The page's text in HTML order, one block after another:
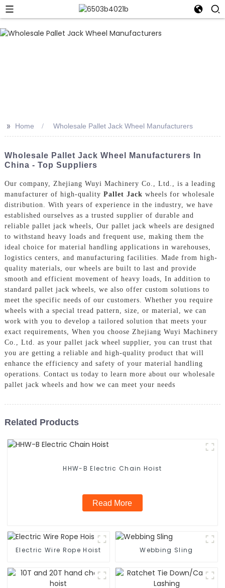
>> Home Wholesale Pallet Jack Wheel Manufacturers
Wholesale Pallet Jack Wheel Manufacturers In
China - Top Suppliers
Our company, Zhejiang Wuyi Machinery Co., Ltd., is a leading
manufacturer of high-quality Pallet Jack wheels for wholesale
distribution. With years of experience in the industry, we have
established ourselves as a trusted supplier of durable and
reliable pallet jack wheels, Our pallet jack wheels are designed
to withstand heavy loads and frequent use, making them the
ideal choice for material handling applications in warehouses,
logistics centers, and manufacturing facilities. Made from high-
quality materials, our wheels are built to last and provide
smooth and efficient movement of heavy loads, In addition to
standard pallet jack wheels, we also offer custom solutions to
meet the specific needs of our customers. Whether you require
wheels with a special tread pattern, size, or material, we can
work with you to develop a tailored solution that meets your
exact requirements, When you choose Zhejiang Wuyi Machinery
Co., Ltd. as your pallet jack wheel supplier, you can trust that
you are getting a reliable and high-quality product that will
enhance the efficiency and safety of your material handling
operations. Contact us today to learn more about our wholesale
pallet jack wheels and how we can meet your needs
Related Products
HHW-B Electric Chain Hoist
Read More
Electric Wire Rope Hoist Webbing Sling